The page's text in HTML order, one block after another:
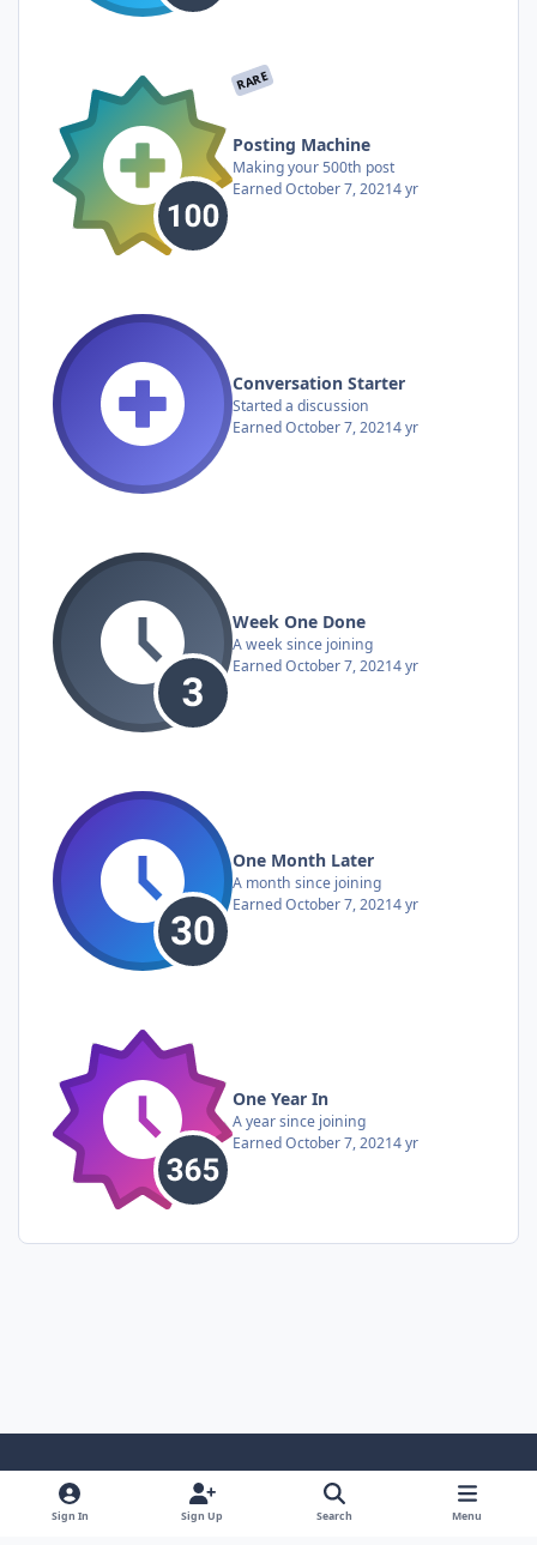
RARE
Posting Machine
Making your 500th post
EarnedOctober 7, 20214 yr
Conversation Starter
Started a discussion
EarnedOctober 7, 20214 yr
Week One Done
A week since joining
EarnedOctober 7, 20214 yr
One Month Later
A month since joining
EarnedOctober 7, 20214 yr
One Year In
A year since joining
EarnedOctober 7, 20214 yr
Light ModeDark ModeSystem Preference
Sign In Sign Up Search Menu